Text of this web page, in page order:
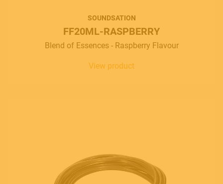
SOUNDSATION
FF20ML-RASPBERRY
Blend of Essences - Raspberry Flavour
View product